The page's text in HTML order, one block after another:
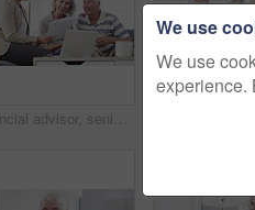
Financial advisor, senior couple and home documents, laptop or meeting for asset management, loan or investment. Business agent consulting with elderly clients for insurance benefits, advice and help
We use
We use
experience.